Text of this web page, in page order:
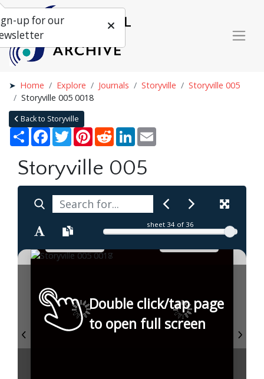
Home Explore Journals Storyville
Storyville 005
Storyville 005 0018
Back to Storyville
Share Facebook
TwitterPinterestRedditLinkedIn
Storyville 005
sheet 34 of 36
Double click/tap page
to open full screen
up for our